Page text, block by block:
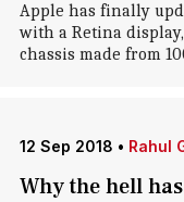
Apple has finally
with a Retina
chassis made from
12 Sep 2018 • Rahul
Why the hell